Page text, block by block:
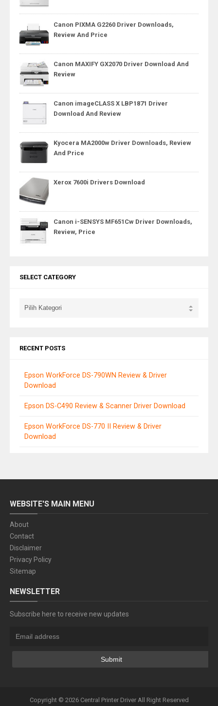
Canon PIXMA G2260 Driver Downloads,
Review And Price
Canon MAXIFY GX2070 Driver Download And
Review
Canon imageCLASS X LBP1871 Driver
Download And Review
Kyocera MA2000w Driver Downloads, Review
And Price
Xerox 7600i Drivers Download
Canon i-SENSYS MF651Cw Driver Downloads,
Review, Price
SELECT CATEGORY
RECENT POSTS
Epson WorkForce DS-790WN Review & Driver
Download
Epson DS-C490 Review & Scanner Driver Download
Epson WorkForce DS-770 II Review & Driver
Download
WEBSITE'S MAIN MENU
About
Contact
Disclaimer
Privacy Policy
Sitemap
NEWSLETTER
Subscribe here to receive new updates
Copyright © 2026 Central Printer DriverAll Right Reserved